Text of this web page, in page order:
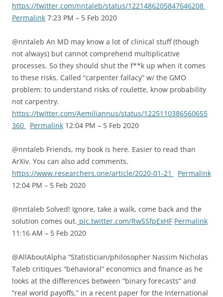
https://twitter.com/nntaleb/status/1221486205847646208
Permalink 7:23 PM – 5 Feb 2020
@nntaleb An MD may know a lot of clinical stuff (though
not always) but cannot comprehend multiplicative
processes. So they should shut the f**k up when it comes
to these risks. Called “carpenter fallacy” w/ the GMO
problem: to understand risks of roulette, know probability
not carpentry.
https://twitter.com/Aemiliannus/status/1225110386560655
360
Permalink 12:04 PM – 5 Feb 2020
@nntaleb Friends, my book is here. Easier to read than
ArXiv. You can also add comments.
https://www.researchers.one/article/2020-01-21
Permalink
12:04 PM – 5 Feb 2020
@nntaleb Solved! Ignore, take a walk, come back and the
solution comes out. pic.twitter.com/RwSSfpExHF Permalink
11:16 AM – 5 Feb 2020
@AllAboutAlpha “Statistician/philosopher Nassim Nicholas
Taleb critiques “behavioral” economics and finance as he
looks at the differences between “binary forecasts” and
“real world payoffs,” in a recent paper for the International